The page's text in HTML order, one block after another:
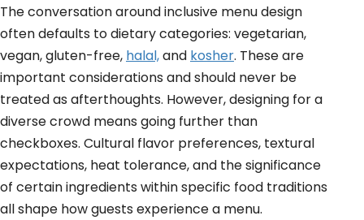
The conversation around inclusive menu design
often defaults to dietary categories: vegetarian,
vegan, gluten-free, halal,and kosher. These are
important considerations and should never be
treated as afterthoughts. However, designing for a
diverse crowd means going further than
checkboxes. Cultural flavor preferences, textural
expectations, heat tolerance, and the significance
of certain ingredients within specific food traditions
all shape how guests experience a menu.